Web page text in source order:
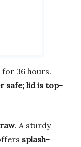
for 36 hours.
safe; lid is top-
. A sturdy
splash-